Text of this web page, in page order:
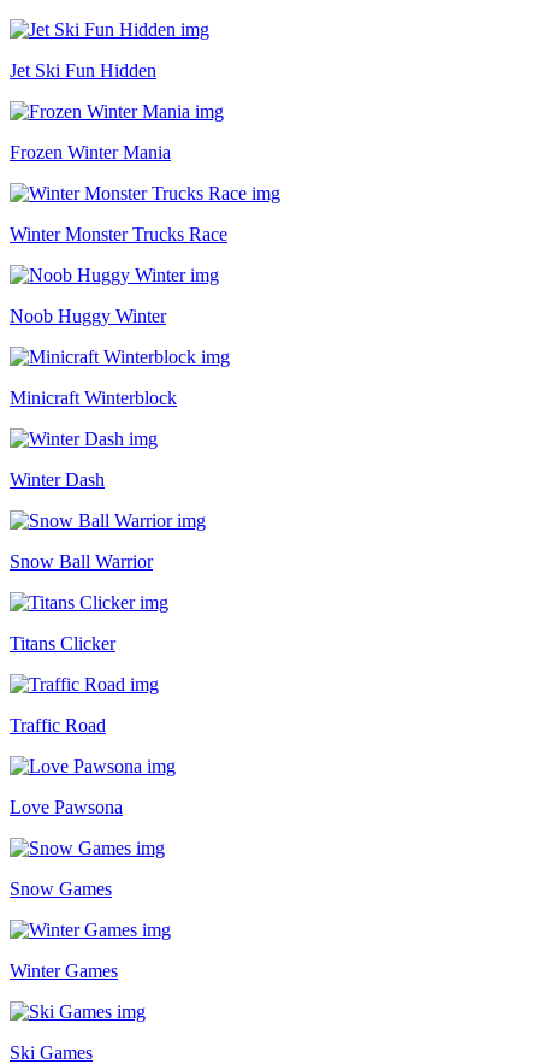
Jet Ski Fun Hidden
Frozen Winter Mania
Winter Monster Trucks Race
Noob Huggy Winter
Minicraft Winterblock
Winter Dash
Snow Ball Warrior
Titans Clicker
Traffic Road
Love Pawsona
Snow Games
Winter Games
Ski Games